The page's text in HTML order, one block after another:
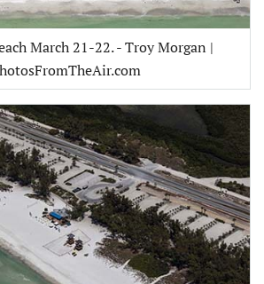
March 21-22. - Troy Morgan |